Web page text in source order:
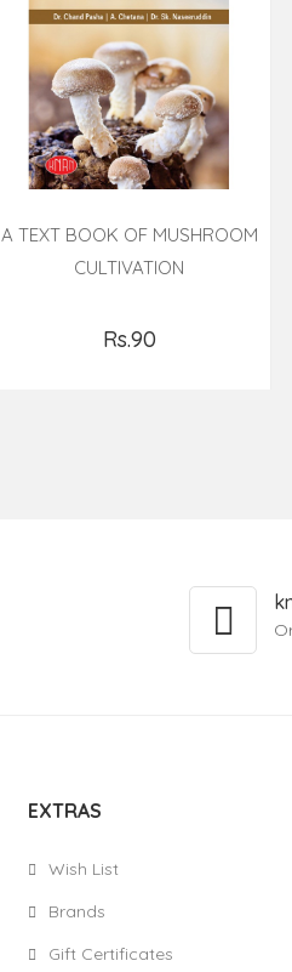
A TEXT BOOK OF MUSHROOM
CULTIVATION
Rs.90
Add to Cart
EXTRAS
Wish List
Brands
Gift Certificates